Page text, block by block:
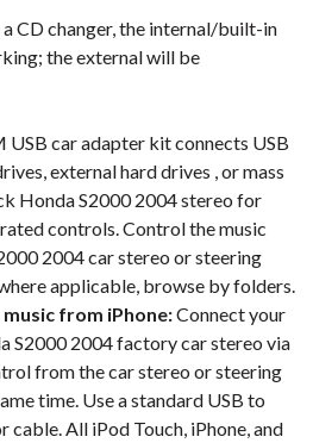
CD changer, the internal/built-in
the external will be
USB car adapter kit connects USB
external hard drives , or mass
Honda S2000 2004 stereo for
controls. Control the music
2004 car stereo or steering
applicable, browse by folders.
from iPhone:Connect your
S2000 2004 factory car stereo via
from the car stereo or steering
time. Use a standard USB to
All iPod Touch, iPhone, and